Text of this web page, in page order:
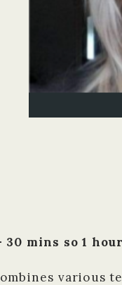
mins so 1
various